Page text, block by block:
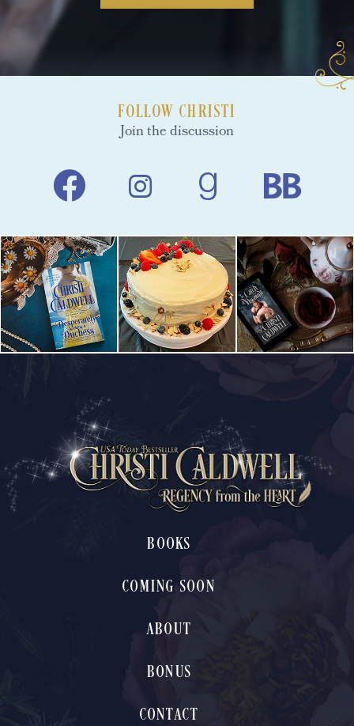
FOLLOW CHRISTI
Join the discussion
BOOKS
COMING SOON
ABOUT
BONUS
CONTACT